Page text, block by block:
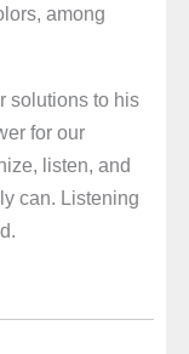
among
solutions to his
for our
listen, and
can. Listening